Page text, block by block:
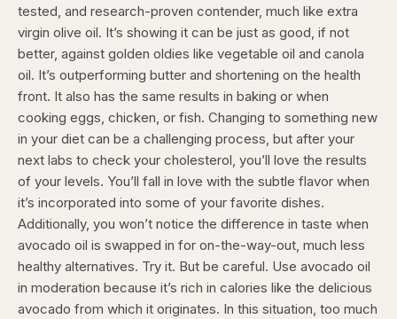
tested, and research-proven contender, much like extra
virgin olive oil. It’s showing it can be just as good, if not
better, against golden oldies like vegetable oil and canola
oil. It’s outperforming butter and shortening on the health
front. It also has the same results in baking or when
cooking eggs, chicken, or fish. Changing to something new
in your diet can be a challenging process, but after your
next labs to check your cholesterol, you’ll love the results
of your levels. You’ll fall in love with the subtle flavor when
it’s incorporated into some of your favorite dishes.
Additionally, you won’t notice the difference in taste when
avocado oil is swapped in for on-the-way-out, much less
healthy alternatives. Try it. But be careful. Use avocado oil
in moderation because it’s rich in calories like the delicious
avocado from which it originates. In this situation, too much